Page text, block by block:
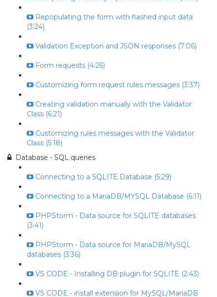
Repopulating the form with flashed input data
(3:24)
Validation Exception and JSON responses (7:06)
Form requests (4:26)
Customizing form request rules messages (3:37)
Creating validation manually with the Validator
Class (6:21)
Customizing rules messages with the Validator
Class (5:18)
Database - SQL queries
Connecting to a SQLITE Database (5:29)
Connecting to a MariaDB/MYSQL Database (6:11)
PHPStorm - Data source for SQLITE databases
(3:41)
PHPStorm - Data source for MariaDB/MySQL
databases (3:36)
VS CODE - Installing DB plugin for SQLITE (2:43)
VS CODE - install extension for MySQL/MariaDB